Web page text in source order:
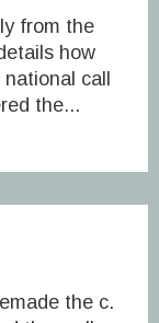
from the
how
call
the...
the c.